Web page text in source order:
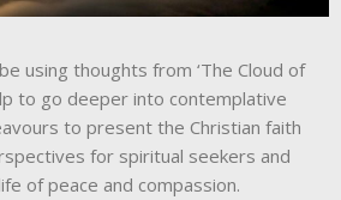
using thoughts from ‘The Cloud of
to go deeper into contemplative
to present the Christian faith
for spiritual seekers and
of peace and compassion.